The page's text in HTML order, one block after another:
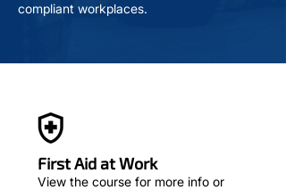
compliant workplaces.
View the course for more info or
First Aid at Work